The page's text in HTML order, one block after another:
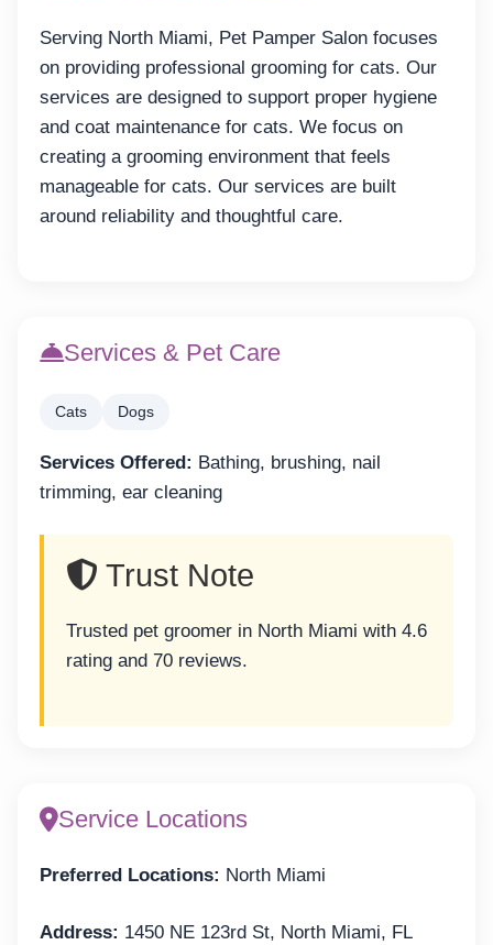
Serving North Miami, Pet Pamper Salon focuses
on providing professional grooming for cats. Our
services are designed to support proper hygiene
and coat maintenance for cats. We focus on
creating a grooming environment that feels
manageable for cats. Our services are built
around reliability and thoughtful care.
Services & Pet Care
Cats Dogs
Services Offered: Bathing, brushing, nail
trimming, ear cleaning
Trust Note
Trusted pet groomer in North Miami with 4.6
rating and 70 reviews.
Service Locations
Preferred Locations: North Miami
Address: 1450 NE 123rd St, North Miami, FL